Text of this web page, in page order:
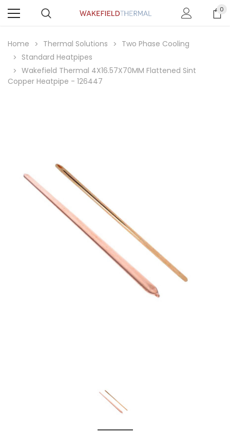
0
Home Thermal Solutions
Two Phase Cooling
Standard Heatpipes
Wakefield Thermal 4X16.57X70MM Flattened Sint
Copper Heatpipe - 126447